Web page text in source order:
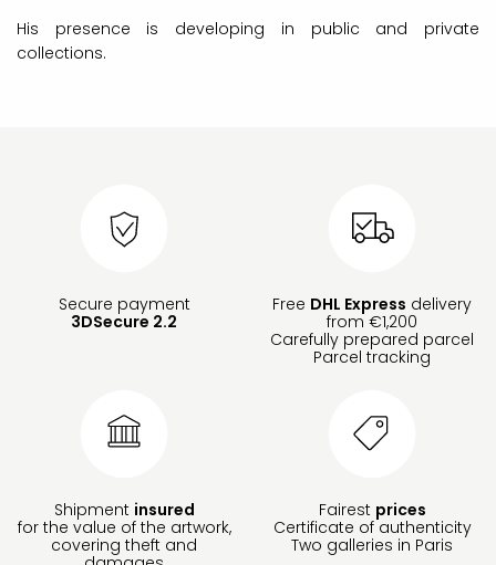
His presence is developing in public and private
collections.
Secure payment
3DSecure 2.2
Free DHL Express delivery
from €1,200
Carefully prepared parcel
Parcel tracking
Shipment insured
for the value of the artwork,
covering theft and
Fairest prices
Certificate of authenticity
Two galleries in Paris